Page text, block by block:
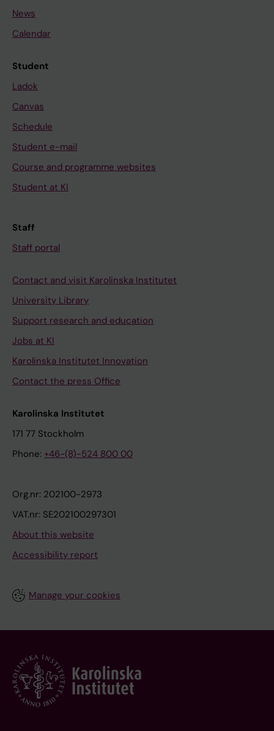
News
Calendar
Student
Ladok
Canvas
Schedule
Student e-mail
Course and programme websites
Student at KI
Staff
Staff portal
Contact and visit Karolinska Institutet
University Library
Support research and education
Jobs at KI
Karolinska Institutet Innovation
Contact the press Office
Karolinska Institutet
171 77 Stockholm
Phone: +46-(8)-524 800 00
Org.nr: 202100-2973
VAT.nr: SE202100297301
About this website
Accessibility report
Manage your cookies